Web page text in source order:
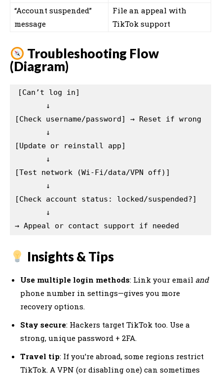
“Account suspended”
message
File an appeal with
TikTok support
Troubleshooting Flow
(Diagram)
[Can’t log in]
       ↓
[Check username/password] → Reset if wrong
       ↓
[Update or reinstall app]
       ↓
[Test network (Wi-Fi/data/VPN off)]
       ↓
[Check account status: locked/suspended?]
       ↓
Insights & Tips
Use multiple login methods: Link your email and
phone number in settings—gives you more
recovery options.
Stay secure: Hackers target TikTok too. Use a
strong, unique password + 2FA.
Travel tip: If you’re abroad, some regions restrict
TikTok. A VPN (or disabling one) can sometimes